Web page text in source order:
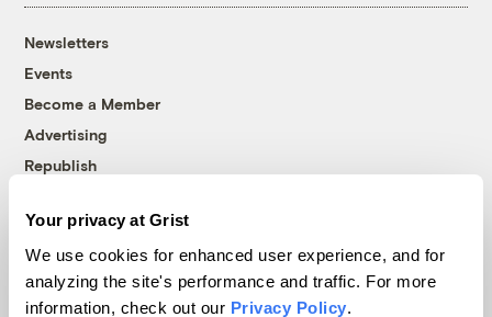
Your privacy at Grist
We use cookies for enhanced user experience, and for
analyzing the site's performance and traffic. For more
information, check out our Privacy Policy.
Newsletters
Events
Become a Member
Advertising
Republish
© 1999-2026 Grist Magazine, Inc. All rights reserved.